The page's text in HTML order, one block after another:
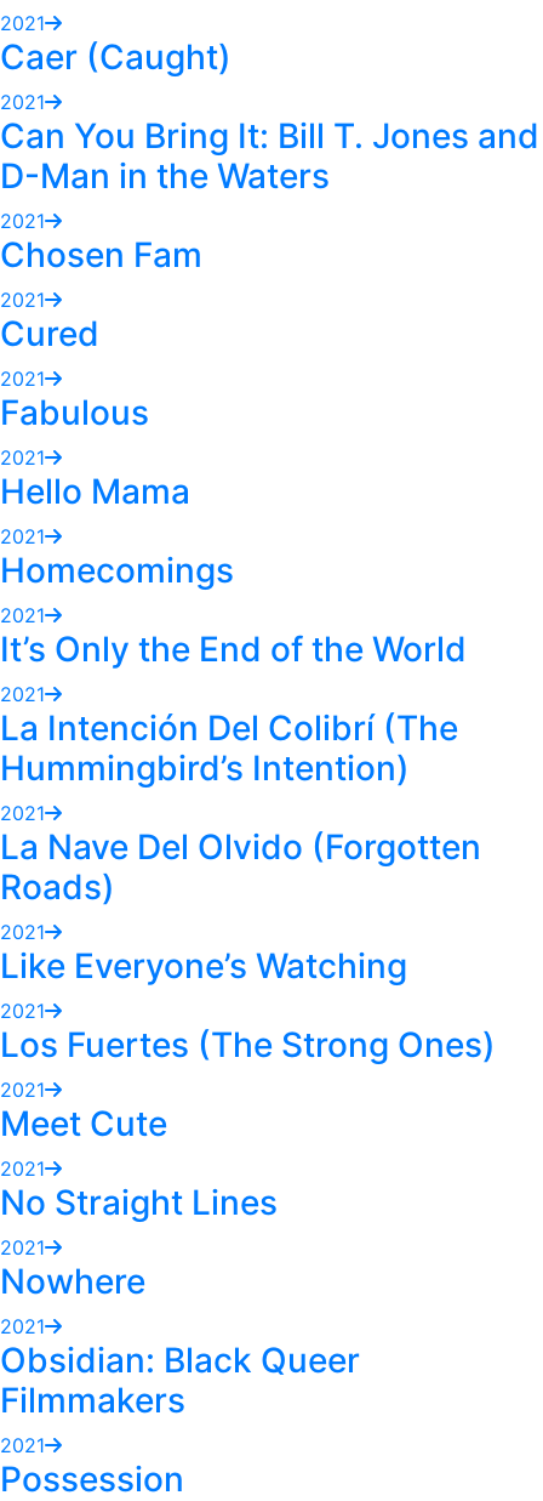
2021
Caer (Caught)
2021
Can You Bring It: Bill T. Jones and
D-Man in the Waters
2021
Chosen Fam
2021
Cured
2021
Fabulous
2021
Hello Mama
2021
Homecomings
2021
It’s Only the End of the World
2021
La Intención Del Colibrí (The
Hummingbird’s Intention)
2021
La Nave Del Olvido (Forgotten
Roads)
2021
Like Everyone’s Watching
2021
Los Fuertes (The Strong Ones)
2021
Meet Cute
2021
No Straight Lines
2021
Nowhere
2021
Obsidian: Black Queer
Filmmakers
2021
Possession